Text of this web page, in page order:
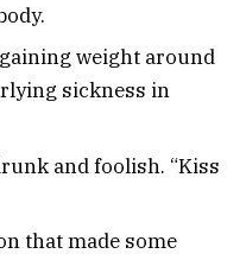
weight around
sickness in
and foolish. “Kiss
that made some